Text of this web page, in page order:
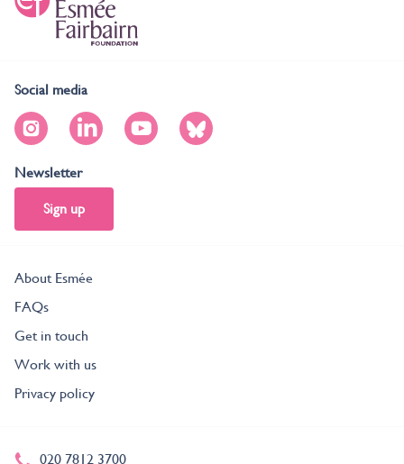
Social media
Newsletter
Sign up
About Esmée
FAQs
Get in touch
Work with us
Privacy policy
020 7812 3700